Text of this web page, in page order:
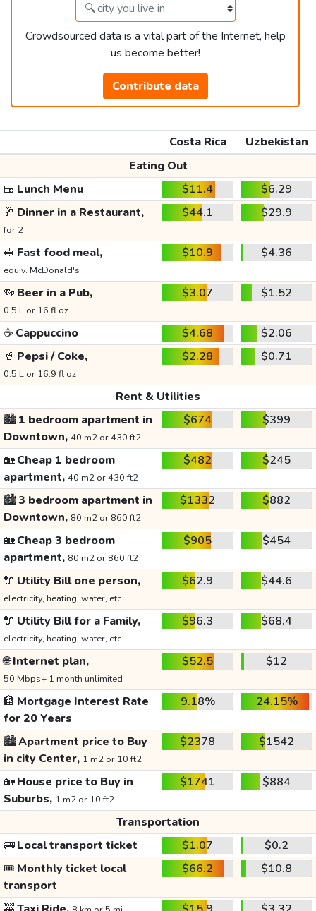
Crowdsourced data is a vital part of the Internet, help
us become better!
Contribute data
Costa Rica
Uzbekistan
Eating Out
🍱 Lunch Menu $11.4
$6.29
🥂 Dinner in a Restaurant,
for 2
$44.1 $29.9
🥪 Fast food meal,
equiv. McDonald's
$10.9 $4.36
🍻 Beer in a Pub,
0.5 L or 16 fl oz
$3.07 $1.52
☕ Cappuccino $4.68
$2.06
🥤 Pepsi / Coke,
0.5 L or 16.9 fl oz
$2.28 $0.71
Rent & Utilities
🏙️1 bedroom apartment in
Downtown, 40 m2 or 430 ft2
$674 $399
🏡Cheap 1 bedroom
apartment, 40 m2 or 430 ft2
$482 $245
🏙️3 bedroom apartment in
Downtown, 80 m2 or 860 ft2
$1332 $882
🏡Cheap 3 bedroom
apartment, 80 m2 or 860 ft2
$905 $454
🔌 Utility Bill one person,
electricity, heating, water, etc.
$62.9 $44.6
🔌 Utility Bill for a Family,
electricity, heating, water, etc.
$96.3 $68.4
🌐Internet plan,
50 Mbps+ 1 month unlimited
$52.5 $12
🏦 Mortgage Interest Rate
for 20 Years
9.18% 24.15%
🏙️Apartment price to Buy
in city Center, 1 m2 or 10 ft2
$2378 $1542
🏡House price to Buy in
Suburbs, 1 m2 or 10 ft2
$1741 $884
Transportation
🚌Local transport ticket $1.07
$0.2
🎟️ Monthly ticket local
transport
$66.2 $10.8